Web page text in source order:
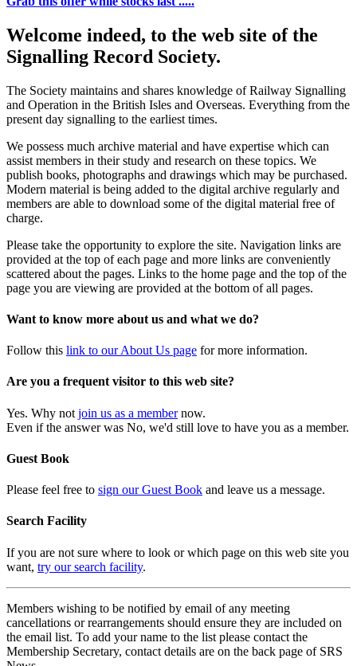
Welcome indeed, to the web site of the
Signalling Record Society.
The Society maintains and shares knowledge of Railway Signalling
and Operation in the British Isles and Overseas. Everything from the
present day signalling to the earliest times.
We possess much archive material and have expertise which can
assist members in their study and research on these topics. We
publish books, photographs and drawings which may be purchased.
Modern material is being added to the digital archive regularly and
members are able to download some of the digital material free of
charge.
Please take the opportunity to explore the site. Navigation links are
provided at the top of each page and more links are conveniently
scattered about the pages. Links to the home page and the top of the
page you are viewing are provided at the bottom of all pages.
Want to know more about us and what we do?
Follow this link to our About Us page for more information.
Are you a frequent visitor to this web site?
Yes. Why not join us as a membernow.
Even if the answer was No, we'd still love to have you as a member.
Guest Book
Please feel free to sign our Guest Book and leave us a message.
Search Facility
If you are not sure where to look or which page on this web site you
want, try our search facility.
Members wishing to be notified by email of any meeting
cancellations or rearrangements should ensure they are included on
the email list. To add your name to the list please contact the
Membership Secretary, contact details are on the back page of SRS